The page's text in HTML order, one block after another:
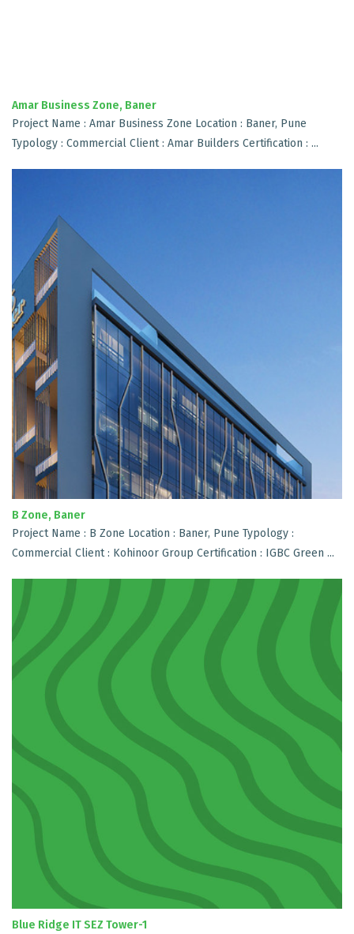
Amar Business Zone, Baner
Project Name : Amar Business Zone Location : Baner, Pune
Typology : Commercial Client : Amar Builders Certification : ...
B Zone, Baner
Project Name : B Zone Location : Baner, Pune Typology :
Commercial Client : Kohinoor Group Certification : IGBC Green ...
Blue Ridge IT SEZ Tower-1